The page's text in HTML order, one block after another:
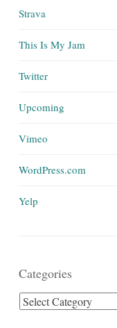
Strava
This Is My Jam
Twitter
Upcoming
Vimeo
WordPress.com
Yelp
Categories
Categories